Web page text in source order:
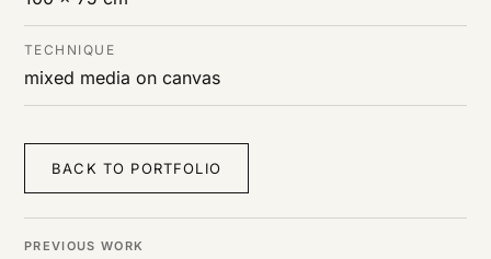
PREVIOUS WORK
TECHNIQUE
mixed media on canvas
BACK TO PORTFOLIO